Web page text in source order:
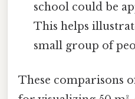
school could be
This helps
small group of
These comparisons